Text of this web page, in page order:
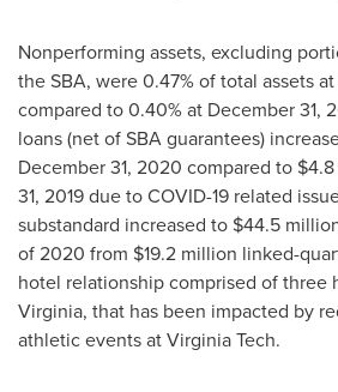
Nonperforming assets, excluding
the SBA, were 0.47% of total assets at
compared to 0.40% at December 31,
loans (net of SBA guarantees)
December 31, 2020 compared to
31, 2019due to COVID-19 related
substandard increased to $44.5
of 2020 from $19.2 million linked-
hotel relationship comprised of three
Virginia, that has been impacted by
athletic events atVirginia Tech.